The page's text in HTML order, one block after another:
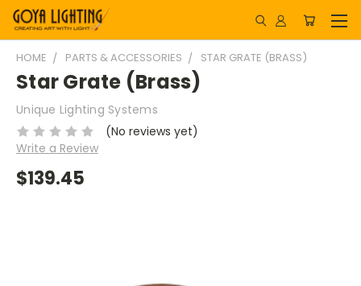
HOME PARTS & ACCESSORIES STAR GRATE (BRASS)
Star Grate (Brass)
Unique Lighting Systems
(No reviews yet)
Write a Review
$139.45